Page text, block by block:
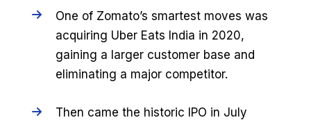
One of Zomato’s smartest moves was
acquiring Uber Eats India in 2020,
gaining a larger customer base and
eliminating a major competitor.
Then came the historic IPO in July